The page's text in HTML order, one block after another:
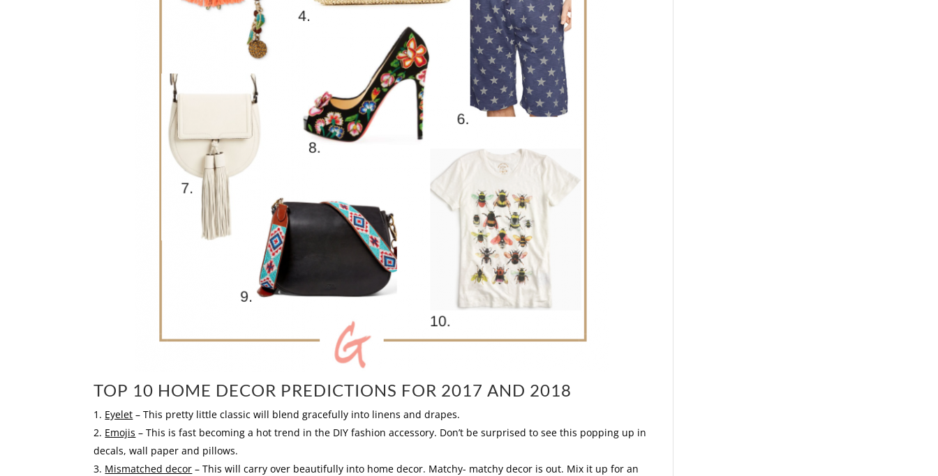
TOP 10 HOME DECOR PREDICTIONS FOR 2017 AND 2018
Eyelet – This pretty little classic will blend gracefully into linens and drapes.
Emojis – This is fast becoming a hot trend in the DIY fashion accessory. Don’t be surprised to see this popping up in
decals, wall paper and pillows.
Mismatched decor – This will carry over beautifully into home decor. Matchy- matchy decor is out. Mix it up for an